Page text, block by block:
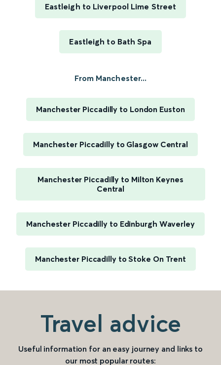
Eastleigh to Liverpool Lime Street
Eastleigh to Bath Spa
From Manchester...
Manchester Piccadilly to London Euston
Manchester Piccadilly to Glasgow Central
Manchester Piccadilly to Milton Keynes
Central
Manchester Piccadilly to Edinburgh Waverley
Manchester Piccadilly to Stoke On Trent
Travel advice
Useful information for an easy journey and links to
our most popular routes: